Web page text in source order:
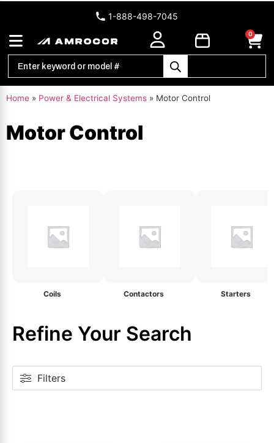
1-888-498-7045
0
Home » Power & Electrical Systems » Motor Control
Motor Control
Coils Contactors Starters
Refine Your Search
Filters